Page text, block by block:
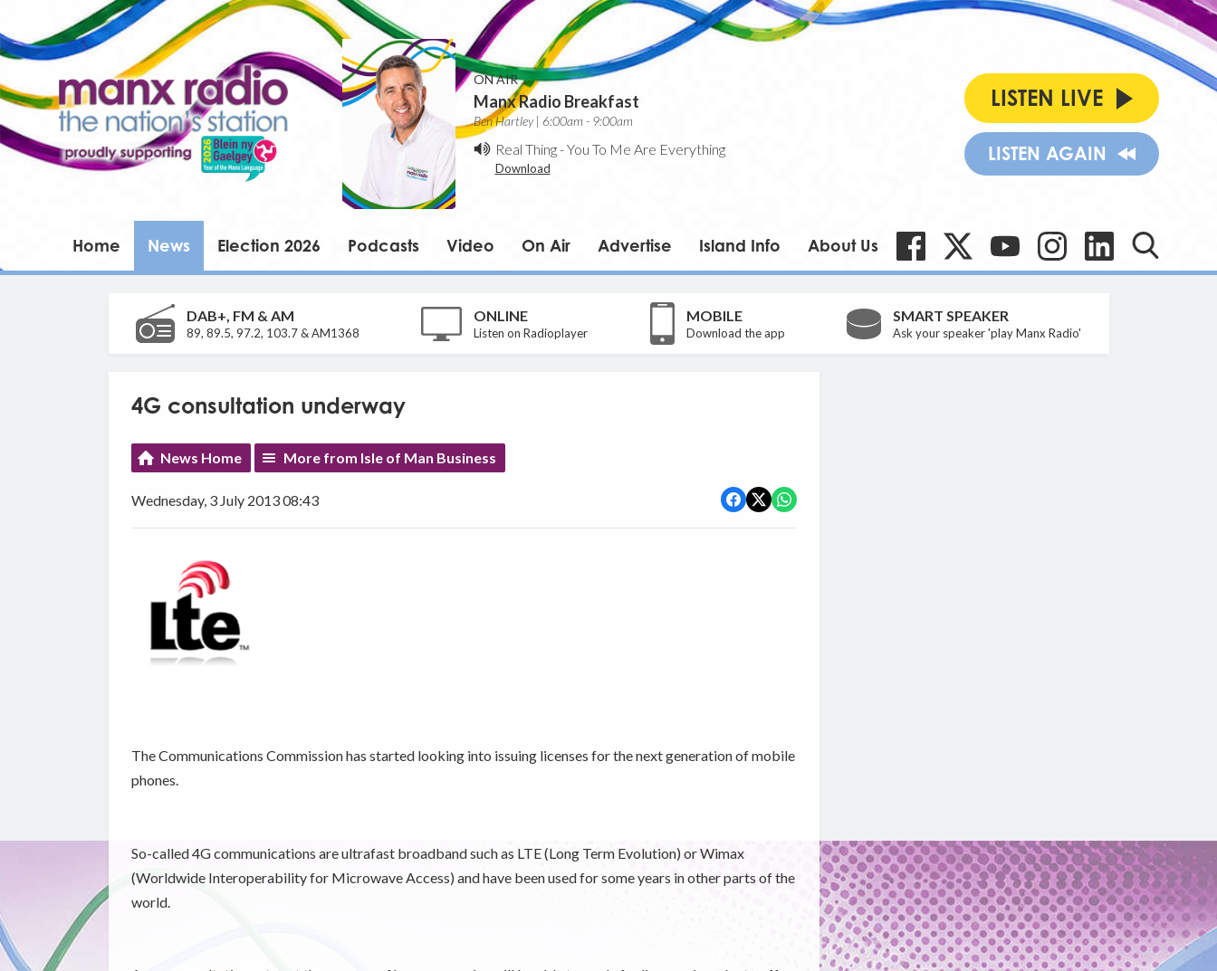
ON AIR
Manx Radio Breakfast
Ben Hartley | 6:00am - 9:00am
Real Thing-You To Me Are Everything
Download
LISTEN LIVE
LISTEN AGAIN
Home News Election 2026 Podcasts Video On Air Advertise Island Info About Us
DAB+, FM & AM
89, 89.5, 97.2, 103.7 & AM1368
ONLINE
Listen on Radioplayer
MOBILE
Download the app
SMART SPEAKER
Ask your speaker 'play Manx Radio'
4G consultation underway
News Home More from Isle of Man Business
Wednesday, 3 July 2013 08:43
The Communications Commission has started looking into issuing licenses for the next generation of mobile
phones.
So-called 4G communications are ultrafast broadband such as LTE (Long Term Evolution) or Wimax
(Worldwide Interoperability for Microwave Access) and have been used for some years in other parts of the
world.